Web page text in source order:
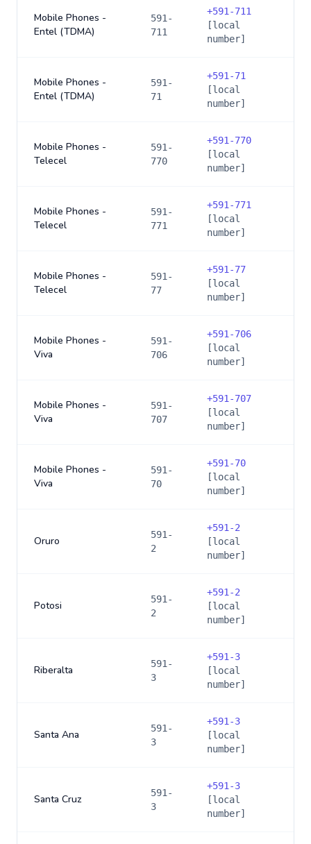
Mobile Phones -
Entel (TDMA)
591-
711
+591-711
[local
number]
Mobile Phones -
Entel (TDMA)
591-
71
+591-71
[local
number]
Mobile Phones -
Telecel
591-
770
+591-770
[local
number]
Mobile Phones -
Telecel
591-
771
+591-771
[local
number]
Mobile Phones -
Telecel
591-
77
+591-77
[local
number]
Mobile Phones -
Viva
591-
706
+591-706
[local
number]
Mobile Phones -
Viva
591-
707
+591-707
[local
number]
Mobile Phones -
Viva
591-
70
+591-70
[local
number]
Oruro
591-
2
+591-2
[local
number]
Potosi
591-
2
+591-2
[local
number]
Riberalta
591-
3
+591-3
[local
number]
Santa Ana
591-
3
+591-3
[local
number]
Santa Cruz
591-
3
+591-3
[local
number]